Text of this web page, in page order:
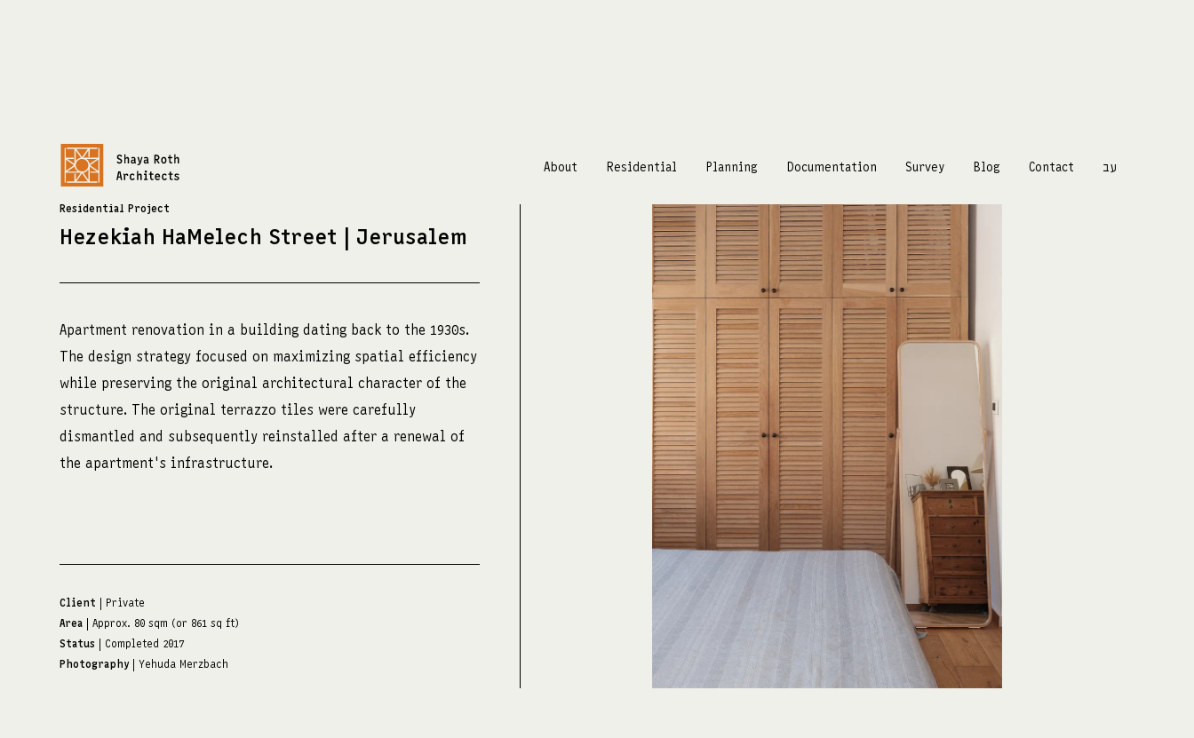
shayaroth@gmail.com
+972-52-3921429
שלומציון המלכה 4
ירושלים
facebook
instagram
About Residential Planning Documentation Survey Blog Contact עב
Residential Project
Hezekiah HaMelech Street | Jerusalem
Apartment renovation in a building dating back to the 1930s.
The design strategy focused on maximizing spatial efficiency
while preserving the original architectural character of the
structure. The original terrazzo tiles were carefully
dismantled and subsequently reinstalled after a renewal of
the apartment's infrastructure.
Client | Private
Area | Approx. 80 sqm (or 861 sq ft)
Status | Completed 2017
Photography| Yehuda Merzbach